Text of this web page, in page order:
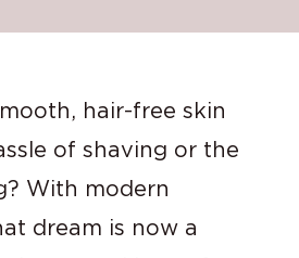
hair-free skin
of shaving or the
With modern
dream is now a